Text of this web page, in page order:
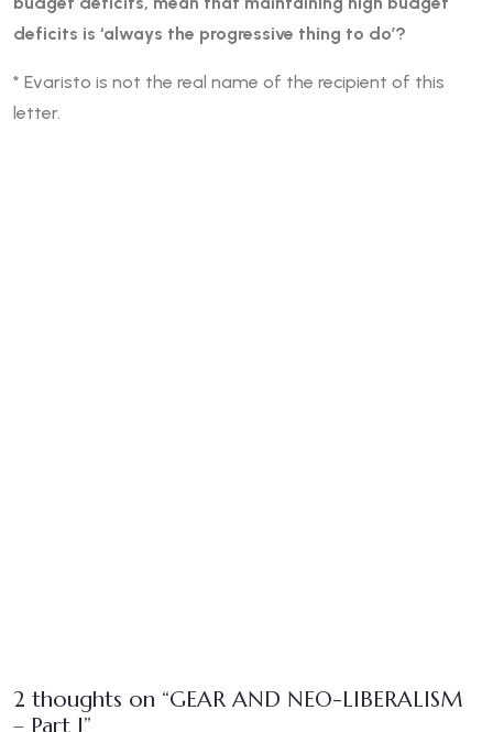
deficits is ‘always the progressive thing to do’?
* Evaristo is not the real name of the recipient of this
letter.
2 thoughts on “GEAR AND NEO-LIBERALISM
– Part I”